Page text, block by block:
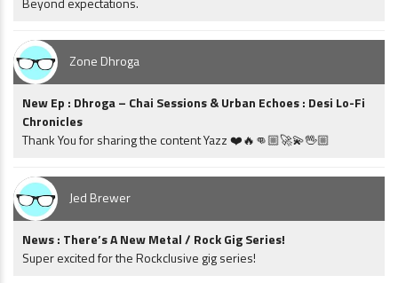
Zone Dhroga
New Ep : Dhroga – Chai Sessions & Urban Echoes : Desi Lo-Fi
Chronicles
Thank You for sharing the content Yazz ❤️🔥👊🏼🚀💫🖖🏼
Jed Brewer
News : There’s A New Metal / Rock Gig Series!
Super excited for the Rockclusive gig series!